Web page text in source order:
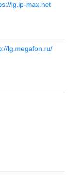
lg.ip-max.net
lg.megafon.ru/